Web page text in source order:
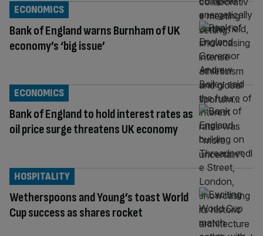
Bank of England warns Burnham of UK
economy’s ‘big issue’
ECONOMICS
Bank of England to hold interest rates as
oil price surge threatens UK economy
ECONOMICS
Wetherspoons and Young’s toast World
Cup success as shares rocket
HOSPITALITY